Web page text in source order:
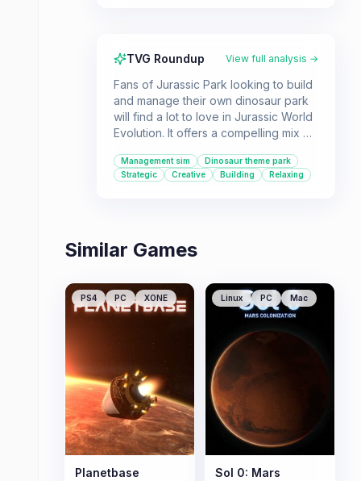
TVG Roundup View full analysis →
Fans of Jurassic Park looking to build
and manage their own dinosaur park
will find a lot to love in Jurassic World
Evolution. It offers a compelling mix of
decision-making as you bioengineer
dinosaurs and manage park
thrilling theme.
Management sim
Dinosaur theme park
Strategic
Creative Building Relaxing
Similar Games
PS4 PC XONE
Planetbase
Linux PC Mac
Sol 0: Mars